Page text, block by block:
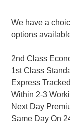
We have a
options
2nd Class
1st Class
Express
Within 2-3
Next Day
Same Day On